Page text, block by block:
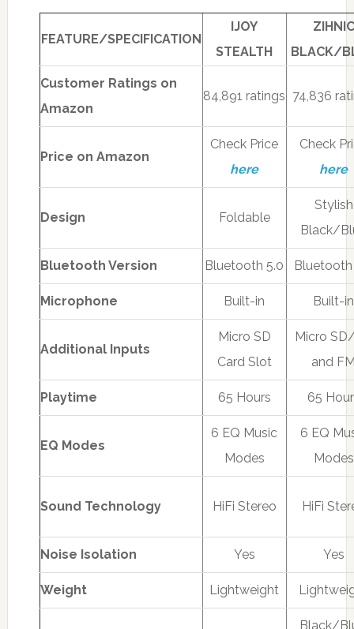
FEATURE/SPECIFICATION
IJOY
STEALTH
ZIHNIC
BLACK/
Customer Ratings on
Amazon
84,891 ratings 74,836
Price on Amazon
Check Price
here
Check
here
Design Foldable
Stylish
Black/
Bluetooth Version Bluetooth 5.0
Microphone Built-in Built-in
Additional Inputs
Micro SD
Card Slot
Micro
and
Playtime 65 Hours 65
EQ Modes
6 EQ Music
Modes
6 EQ
Modes
Sound Technology HiFi Stereo HiFi
Noise Isolation Yes Yes
Weight Lightweight
Black/